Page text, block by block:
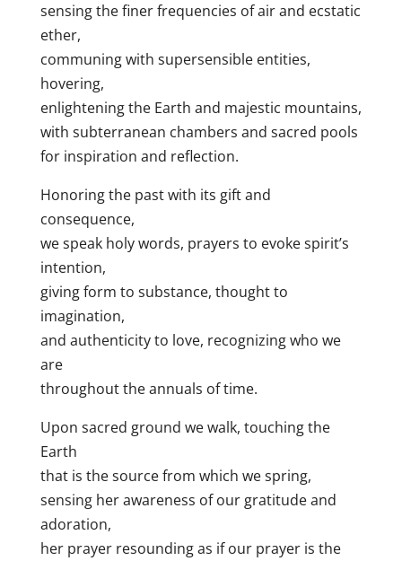
sensing the finer frequencies of air and ecstatic
ether,
communing with supersensible entities,
hovering,
enlightening the Earth and majestic mountains,
with subterranean chambers and sacred pools
for inspiration and reflection.
Honoring the past with its gift and
consequence,
we speak holy words, prayers to evoke spirit’s
intention,
giving form to substance, thought to
imagination,
and authenticity to love, recognizing who we
are
throughout the annuals of time.
Upon sacred ground we walk, touching the
Earth
that is the source from which we spring,
sensing her awareness of our gratitude and
adoration,
her prayer resounding as if our prayer is the